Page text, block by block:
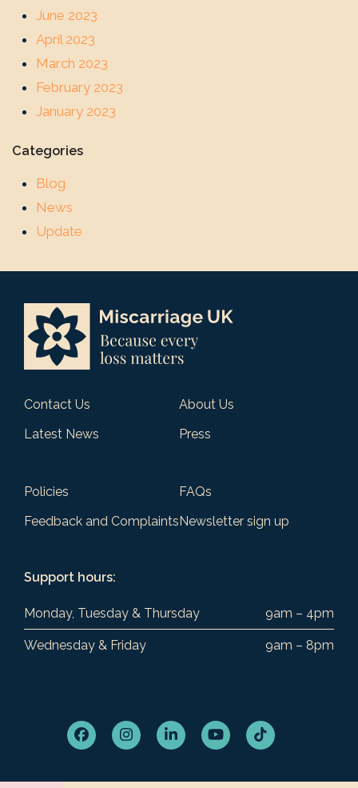
June 2023
April 2023
March 2023
February 2023
January 2023
Categories
Blog
News
Update
Contact Us
About Us
Latest News
Press
Policies
FAQs
Feedback and ComplaintsNewsletter sign up
Support hours:
Monday, Tuesday & Thursday 9am – 4pm
Wednesday & Friday 9am – 8pm
FacebookInstagramLinkedInYouTubeTiktok